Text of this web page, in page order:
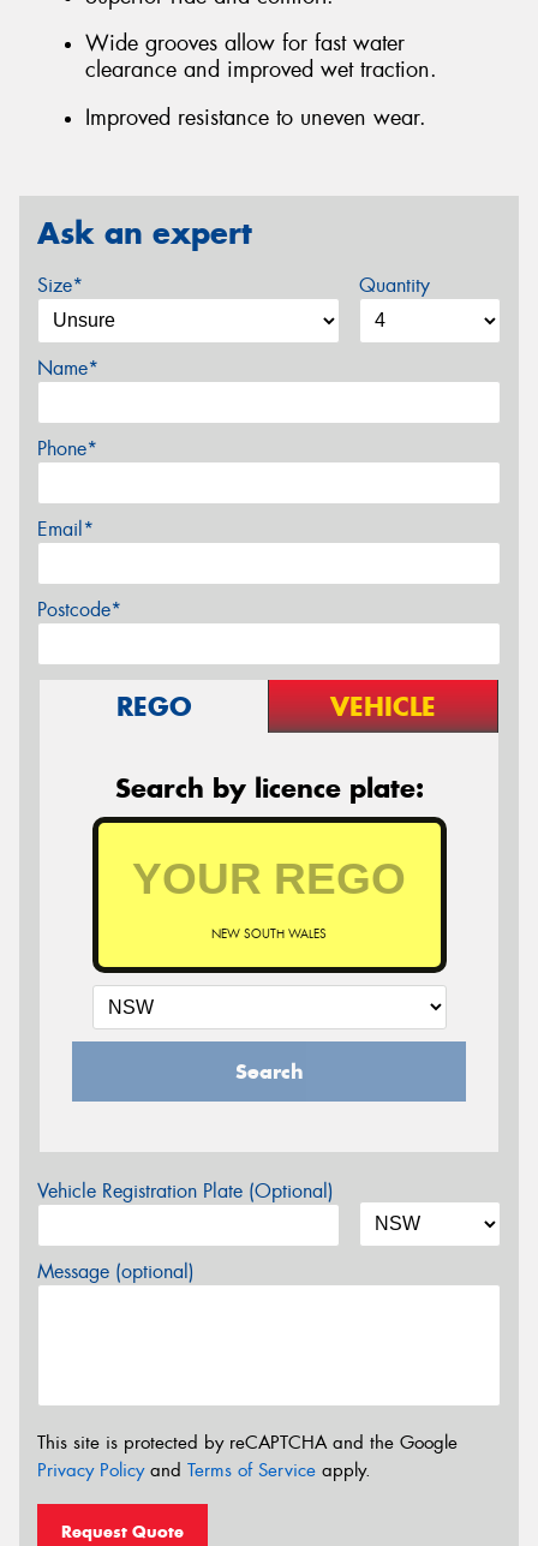
Wide grooves allow for fast water
clearance and improved wet traction.
Improved resistance to uneven wear.
Ask an expert
Size* Quantity
Name*
Phone*
Email*
Postcode*
REGO VEHICLE
Search by licence plate:
NEW SOUTH WALES
Search
Vehicle Registration Plate (Optional)
Message (optional)
This site is protected by reCAPTCHA and the Google
Privacy Policyand Terms of Service apply.
Request Quote